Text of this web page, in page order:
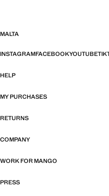
MALTA
INSTAGRAMFACEBOOKYOUTUBE
HELP
MY PURCHASES
RETURNS
COMPANY
WORK FOR MANGO
PRESS